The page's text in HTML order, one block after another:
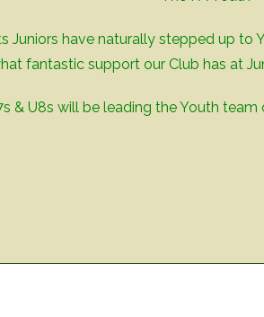
have naturally stepped up to
fantastic support our Club has at
& U8s will be leading the Youth